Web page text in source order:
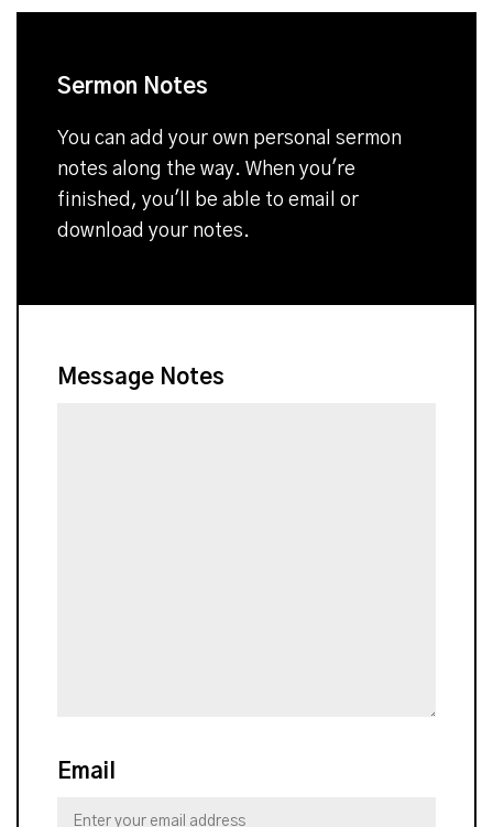
Sermon Notes
You can add your own personal sermon
notes along the way. When you're
finished, you'll be able to email or
download your notes.
Message Notes
Email